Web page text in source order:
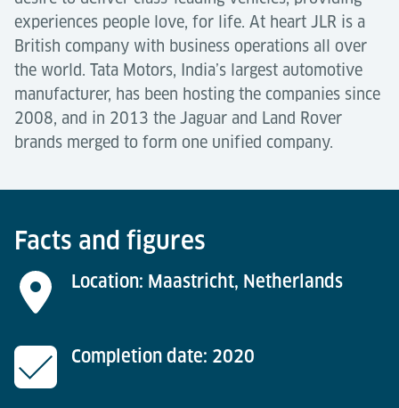
experiences people love, for life. At heart JLR is a
British company with business operations all over
the world. Tata Motors, India’s largest automotive
manufacturer, has been hosting the companies since
2008, and in 2013 the Jaguar and Land Rover
brands merged to form one unified company.
Facts and figures
Location: Maastricht, Netherlands
Completion date: 2020